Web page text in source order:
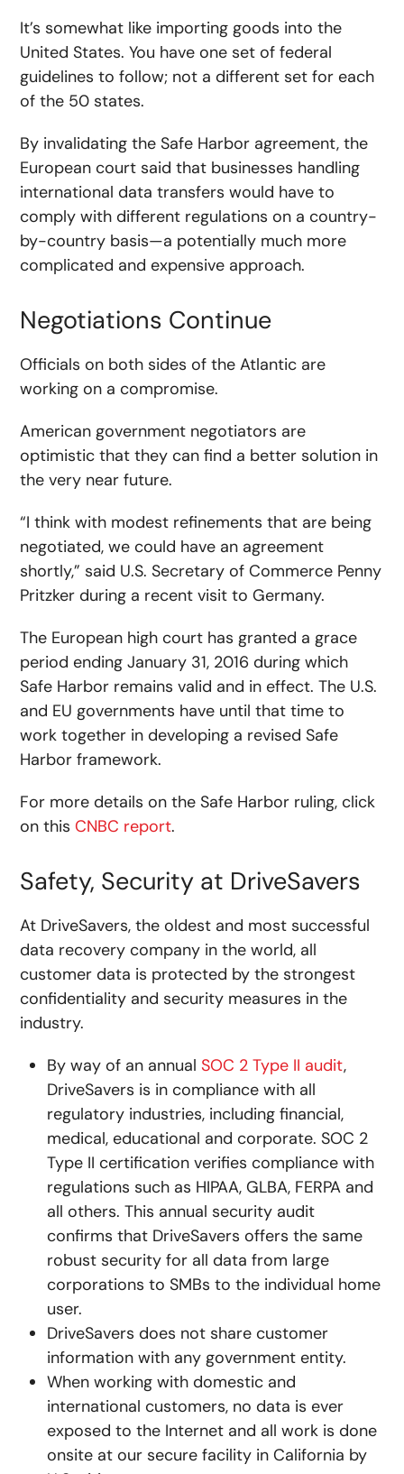
It’s somewhat like importing goods into the
United States. You have one set of federal
guidelines to follow; not a different set for each
of the 50 states.
By invalidating the Safe Harbor agreement, the
European court said that businesses handling
international data transfers would have to
comply with different regulations on a country-
by-country basis—a potentially much more
complicated and expensive approach.
Negotiations Continue
Officials on both sides of the Atlantic are
working on a compromise.
American government negotiators are
optimistic that they can find a better solution in
the very near future.
“I think with modest refinements that are being
negotiated, we could have an agreement
shortly,” said U.S. Secretary of Commerce Penny
Pritzker during a recent visit to Germany.
The European high court has granted a grace
period ending January 31, 2016 during which
Safe Harbor remains valid and in effect. The U.S.
and EU governments have until that time to
work together in developing a revised Safe
Harbor framework.
For more details on the Safe Harbor ruling, click
on thisCNBC report.
Safety, Security at DriveSavers
At DriveSavers, the oldest and most successful
data recovery company in the world, all
customer data is protected by the strongest
confidentiality and security measures in the
industry.
By way of an annualSOC 2 Type II audit,
DriveSavers is in compliance with all
regulatory industries, including financial,
medical, educational and corporate. SOC 2
Type II certification verifies compliance with
regulations such as HIPAA, GLBA, FERPA and
all others. This annual security audit
confirms that DriveSavers offers the same
robust security for all data from large
corporations to SMBs to the individual home
user.
DriveSavers does not share customer
information with any government entity.
When working with domestic and
international customers, no data is ever
exposed to the Internet and all work is done
onsite at our secure facility in California by